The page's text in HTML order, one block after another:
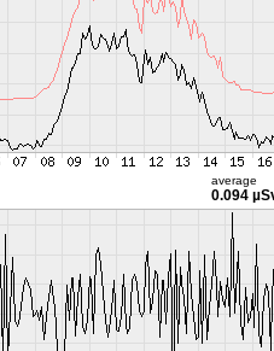
average
0.094